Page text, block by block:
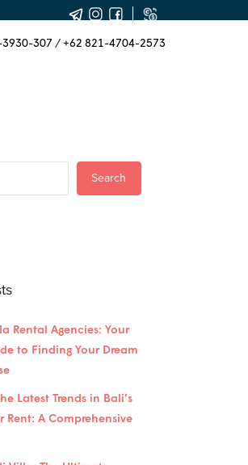
3930-307 / +62 821-4704-2573
Search
Rental Agencies: Your
to Finding Your Dream
Latest Trends in Bali’s
Rent: A Comprehensive